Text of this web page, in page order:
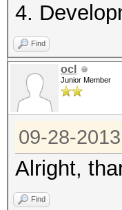
4.
Find
ocl
Junior Member
09-28-
Alright,
Find